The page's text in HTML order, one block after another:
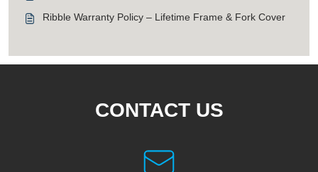
Ribble Warranty Policy – Lifetime Frame & Fork Cover
CONTACT US